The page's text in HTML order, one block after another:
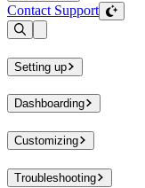
Contact Support
Setting up
Dashboarding
Customizing
Troubleshooting